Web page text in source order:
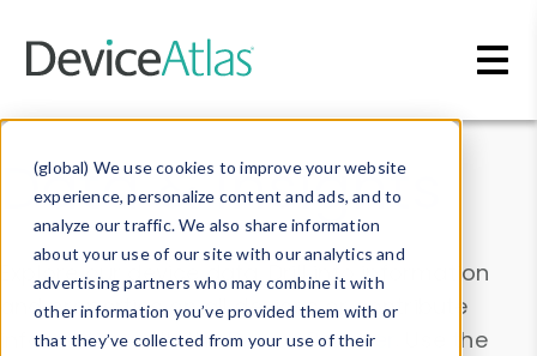
(global) We use cookies to improve your website
experience, personalize content and ads, and to
analyze our traffic. We also share information
about your use of our site with our analytics and
advertising partners who may combine it with
other information you’ve provided them with or
that they’ve collected from your use of their
Data & Insights
Explore our device data. Drill into information
and properties on all devices or contribute
information with theDevice Browser
. Use the